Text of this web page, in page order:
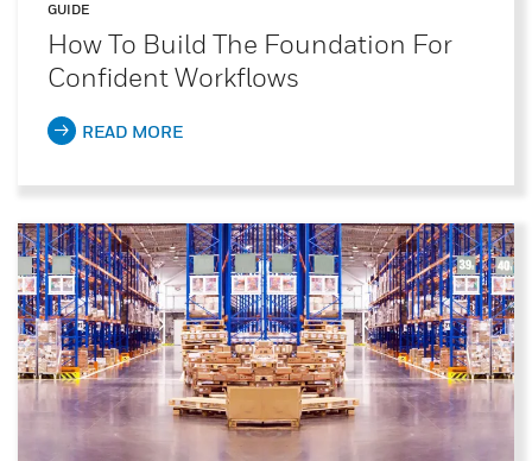
GUIDE
How To Build The Foundation For
Confident Workflows
READ MORE